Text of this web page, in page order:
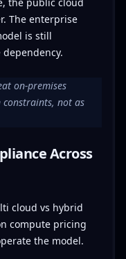
The enterprise
is still
on-premises
constraints, not as
Across
cloud vs hybrid
compute pricing
the model.